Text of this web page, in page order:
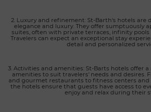
Amnios Saint-Barth offers one of the
hotel experiences on the island, where
authenticity come together in perfect
2. Luxury and refinement: St-Barth's hotels are
elegance and luxury. They offer sumptuously
suites, often with private terraces, infinity pools
Travelers can expect an exceptional stay
detail and personalized
3. Activities and amenities: St-Barts hotels offer
amenities to suit travelers' needs and desires.
and gourmet restaurants to fitness centers and
the hotels ensure that guests have access to
enjoy and relax during their